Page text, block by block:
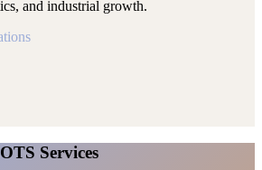
and industrial growth.
Services